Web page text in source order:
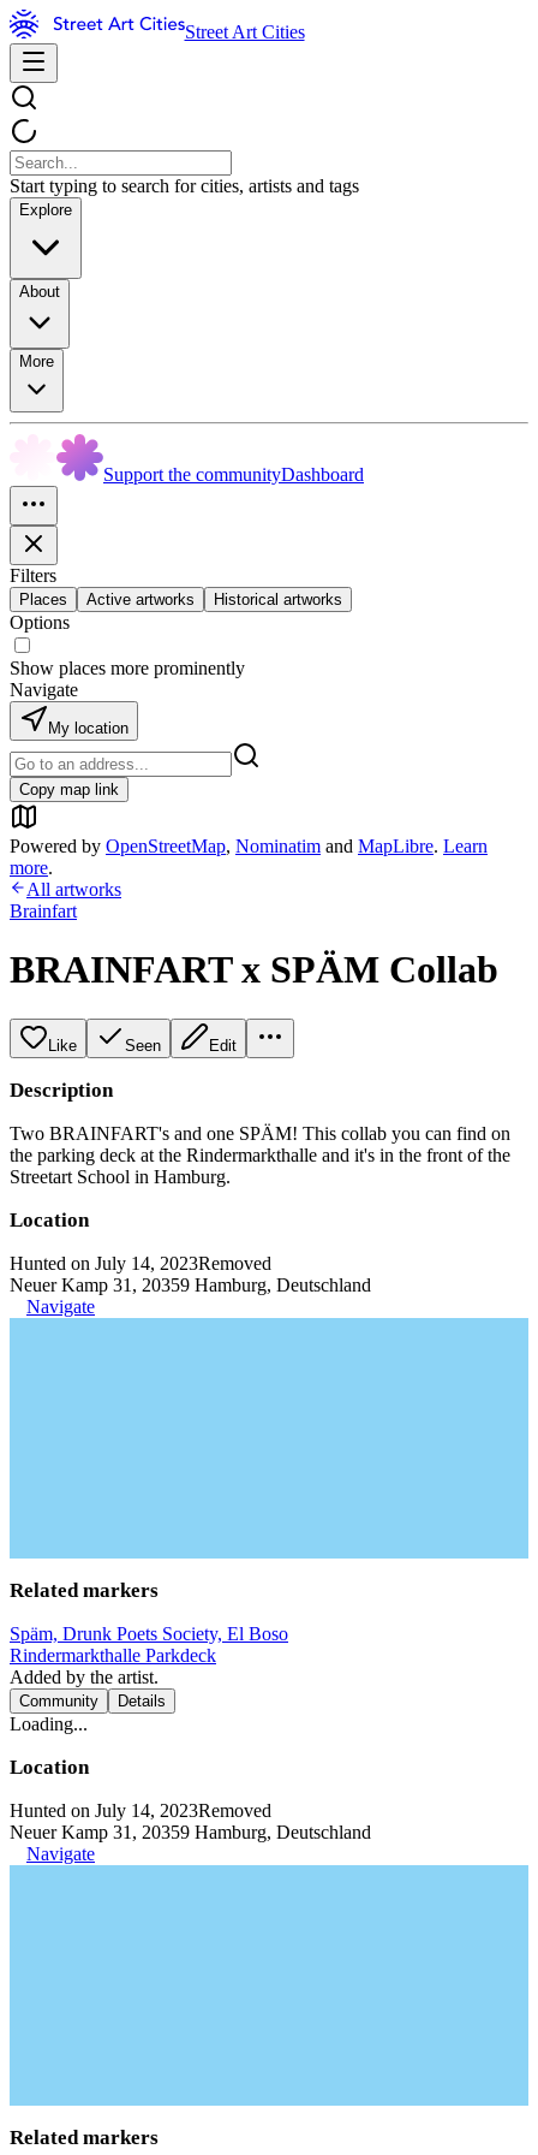
Street Art Cities
Start typing to search for cities, artists and tags
Explore
About
More
Support the communityDashboard
Filters
Places Active artworks Historical artworks
Options
Show places more prominently
Navigate
My location
Copy map link
Powered by OpenStreetMap, Nominatim and MapLibre. Learn
more.
All artworks
Brainfart
BRAINFART x SPÄM Collab
Like Seen Edit
Description
Two BRAINFART's and one SPÄM! This collab you can find on
the parking deck at the Rindermarkthalle and it's in the front of the
Streetart School in Hamburg.
Location
Hunted on July 14, 2023Removed
Neuer Kamp 31, 20359 Hamburg, Deutschland
Navigate
Related markers
Späm, Drunk Poets Society, El Boso
Rindermarkthalle Parkdeck
Added by the artist.
Community Details
Loading...
Location
Hunted on July 14, 2023Removed
Neuer Kamp 31, 20359 Hamburg, Deutschland
Navigate
Related markers